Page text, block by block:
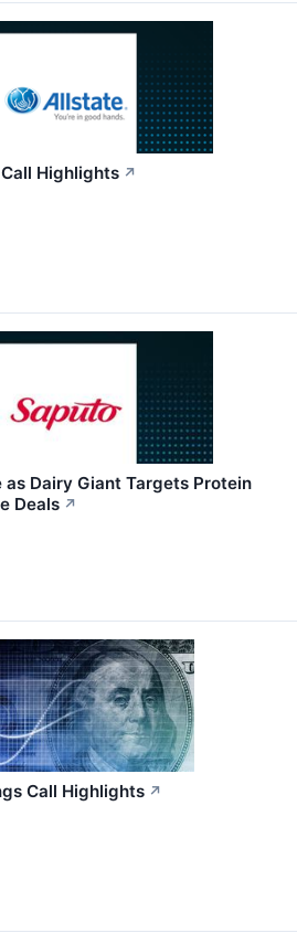
Highlights ↗
as Dairy Giant Targets Protein
Deals ↗
Call Highlights ↗